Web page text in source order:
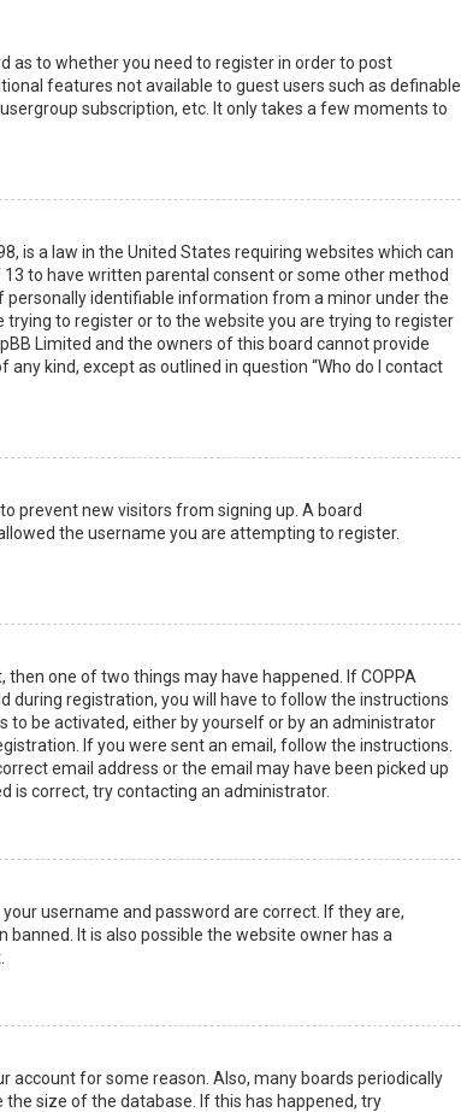
as to whether you need to register in order to post
features not available to guest users such as definable
subscription, etc. It only takes a few moments to
is a law in the United States requiring websites which can
to have written parental consent or some other method
identifiable information from a minor under the
to register or to the website you are trying to register
Limited and the owners of this board cannot provide
kind, except as outlined in question “Who do I contact
prevent new visitors from signing up. A board
the username you are attempting to register.
one of two things may have happened. If COPPA
during registration, you will have to follow the instructions
to be activated, either by yourself or by an administrator
If you were sent an email, follow the instructions.
email address or the email may have been picked up
is correct, try contacting an administrator.
username and password are correct. If they are,
It is also possible the website owner has a
account for some reason. Also, many boards periodically
size of the database. If this has happened, try